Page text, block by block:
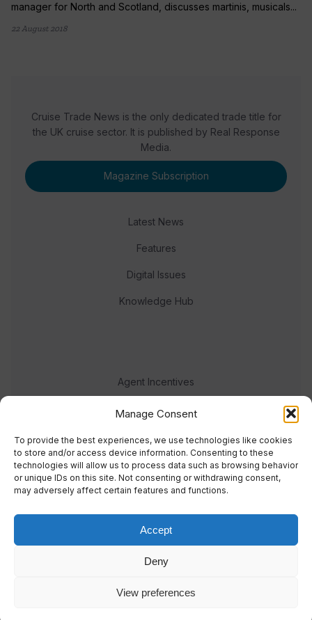
Manage Consent
To provide the best experiences, we use technologies like cookies
to store and/or access device information. Consenting to these
technologies will allow us to process data such as browsing behavior
or unique IDs on this site. Not consenting or withdrawing consent,
may adversely affect certain features and functions.
Accept
Deny
View preferences
manager for North and Scotland, discusses martinis, musicals...
22 August 2018
Cruise Trade News is the only dedicated trade title for
the UK cruise sector. It is published by Real Response
Media.
Magazine Subscription
Latest News
Features
Digital Issues
Knowledge Hub
Agent Incentives
Events
Meet the team
© 2023 Real Response Media